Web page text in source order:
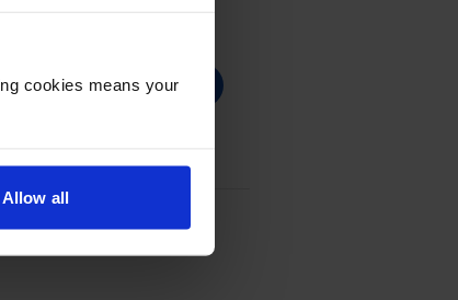
cookies means your
Allow all